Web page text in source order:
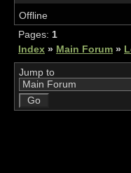
Offline
Pages: 1
Index » Main Forum »
Jump to